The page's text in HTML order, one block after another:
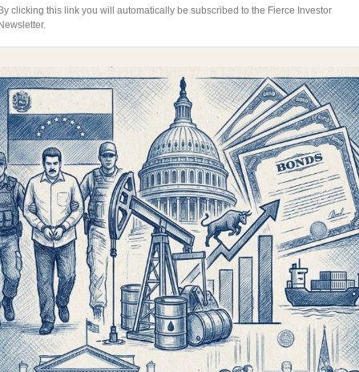
clicking this link you will automatically be subscribed to the Fierce Investor